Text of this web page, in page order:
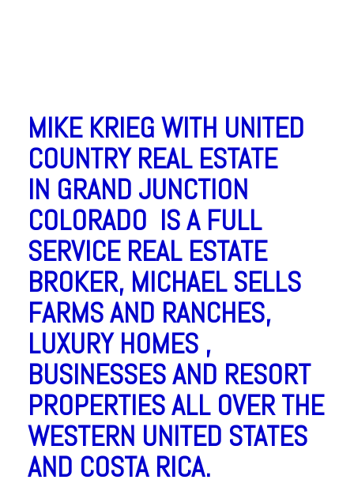
MIKE KRIEG WITH UNITED
COUNTRY REAL ESTATE
IN GRAND JUNCTION
COLORADO IS A FULL
SERVICE REAL ESTATE
BROKER, MICHAEL SELLS
FARMS AND RANCHES,
LUXURY HOMES ,
BUSINESSES AND RESORT
PROPERTIES ALL OVER THE
WESTERN UNITED STATES
AND COSTA RICA.